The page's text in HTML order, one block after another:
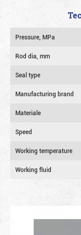
Pressure, MPa
Rod dia, mm
Seal type
Manufacturing brand
Materiale
Speed
Working temperature
Working fluid